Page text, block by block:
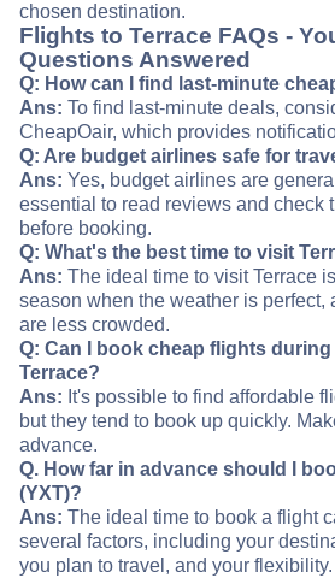
chosen destination.
Flights to Terrace FAQs -
Questions Answered
Q: How can I find last-minute
Ans: To find last-minute deals,
CheapOair, which provides
Q: Are budget airlines safe for
Ans: Yes, budget airlines are
essential to read reviews and check
before booking.
Q: What's the best time to visit
Ans: The ideal time to visit Terrace
season when the weather is perfect,
are less crowded.
Q: Can I book cheap flights
Terrace?
Ans: It's possible to find affordable
but they tend to book up quickly.
advance.
Q. How far in advance should I
(YXT)?
Ans: The ideal time to book a flight
several factors, including your
you plan to travel, and your